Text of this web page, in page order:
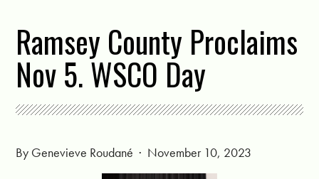
Ramsey County Proclaims
Nov 5. WSCO Day
By Genevieve Roudané · November 10, 2023